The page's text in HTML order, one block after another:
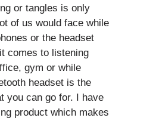
or tangles is only
of us would face while
or the headset
comes to listening
gym or while
headset is the
you can go for. I have
product which makes